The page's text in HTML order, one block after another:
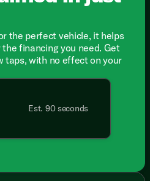
the perfect vehicle, it helps
financing you need. Get
taps, with no effect on your
Est. 90 seconds